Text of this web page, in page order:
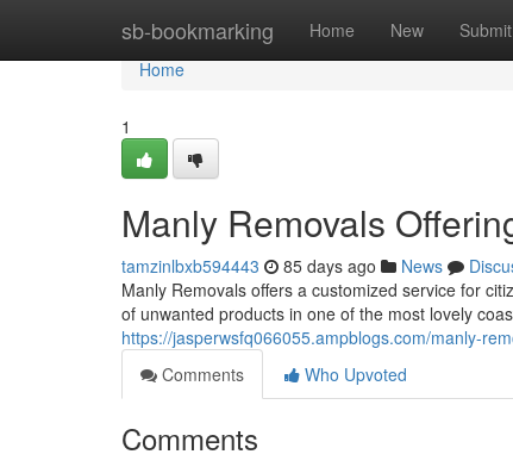
sb-bookmarking Home New Submit
Home
Home
1
Manly Removals
tamzinlbxb594443 85 days ago News
Manly Removals offers a customized service for
of unwanted products in one of the most lovely
https://jasperwsfq066055.ampblogs.com/manly-
Comments
Who Upvoted
Comments